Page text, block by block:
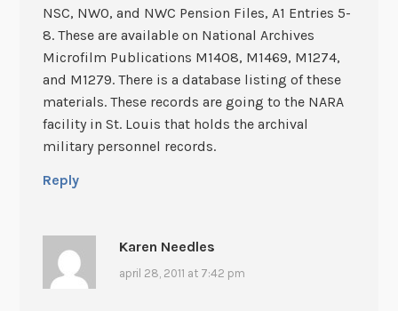
NSC, NWO, and NWC Pension Files, A1 Entries 5-
8. These are available on National Archives
Microfilm Publications M1408, M1469, M1274,
and M1279. There is a database listing of these
materials. These records are going to the NARA
facility in St. Louis that holds the archival
military personnel records.
Reply
Karen Needles
april 28, 2011 at 7:42 pm